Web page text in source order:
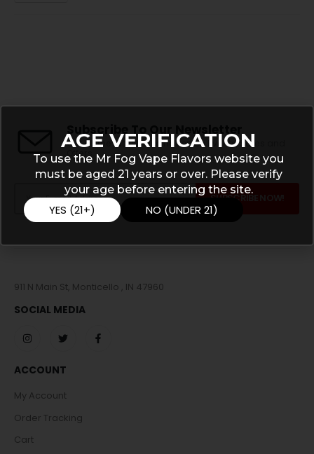
Subscribe To Our Newsletter
Get all the latest information on Events, Sales and
Offers.
911 N Main St, Monticello , IN 47960
SOCIAL MEDIA
ACCOUNT
My Account
Order Tracking
Cart
AGE VERIFICATION
To use the Mr Fog Vape Flavors website you
must be aged 21 years or over. Please verify
your age before entering the site.
YES (21+) NO (UNDER 21)